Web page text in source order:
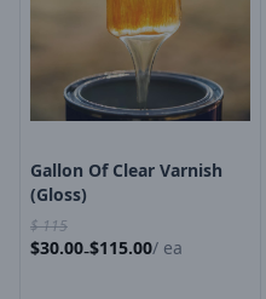
Product Image
Gallon Of Clear Varnish
(Gloss)
$115
$30.00-$115.00/ ea